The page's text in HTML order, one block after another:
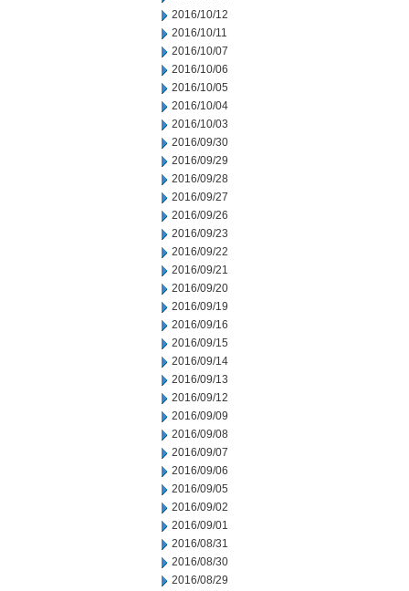
2016/10/12
2016/10/11
2016/10/07
2016/10/06
2016/10/05
2016/10/04
2016/10/03
2016/09/30
2016/09/29
2016/09/28
2016/09/27
2016/09/26
2016/09/23
2016/09/22
2016/09/21
2016/09/20
2016/09/19
2016/09/16
2016/09/15
2016/09/14
2016/09/13
2016/09/12
2016/09/09
2016/09/08
2016/09/07
2016/09/06
2016/09/05
2016/09/02
2016/09/01
2016/08/31
2016/08/30
2016/08/29